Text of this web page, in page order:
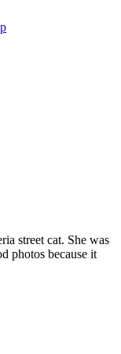
street cat. She was
photos because it